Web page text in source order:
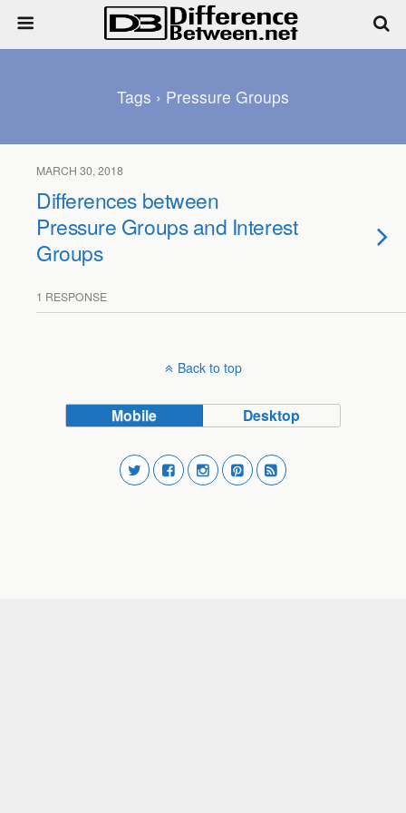
Tags › Pressure Groups
MARCH 30, 2018
Differences between
Pressure Groups and Interest
Groups
1 RESPONSE
Back to top
Mobile Desktop